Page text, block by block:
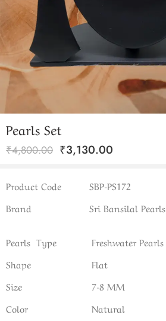
Pearls Set
₹4,800.00 ₹3,130.00
Product Code
SBP-PS172
Brand
Sri Bansilal Pearls
Pearls Type
Freshwater Pearls
Shape
Flat
Size
7-8 MM
Color
Natural